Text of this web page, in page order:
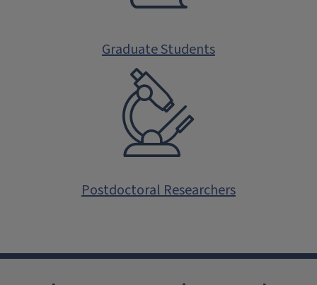
Graduate Students
Postdoctoral Researchers